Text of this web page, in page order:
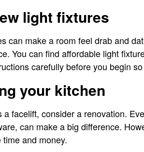
light fixtures
can make a room feel drab and
You can find affordable light
carefully before you begin
your kitchen
a facelift, consider a renovation.
can make a big difference.
and money.